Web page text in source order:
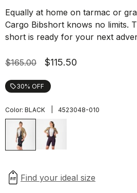
Equally at home on tarmac or
Cargo Bibshort knows no limits.
short is ready for your next
$165.00 $115.50
local_offer30% OFF
Color: BLACK 4523048-010